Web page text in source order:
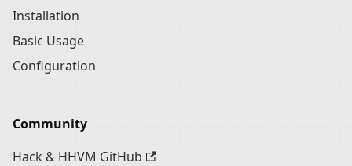
Installation
Basic Usage
Configuration
Community
Hack & HHVM GitHub